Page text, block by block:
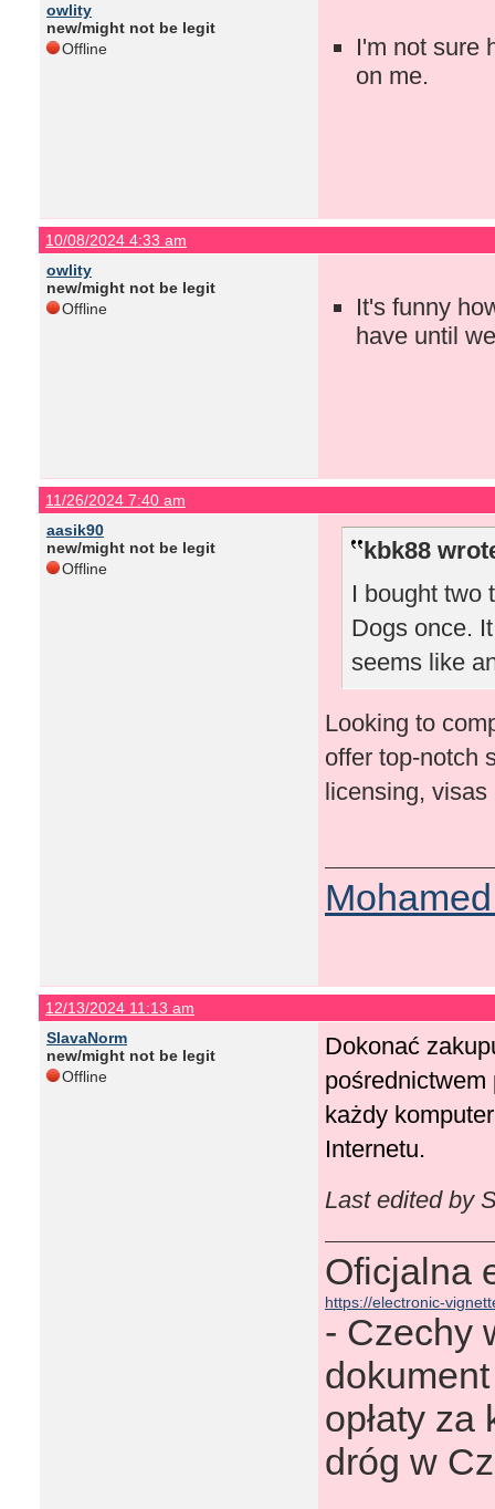
owlity
new/might not be legit
Offline
I'm not sure
on me.
10/08/2024 4:33 am
owlity
new/might not be legit
Offline
It's funny
have until
11/26/2024 7:40 am
aasik90
new/might not be legit
Offline
kbk88
I bought two
Dogs once.
seems like
Looking to
offer top-notch
licensing, visas
12/13/2024 11:13 am
SlavaNorm
new/might not be legit
Offline
Dokonać
każdy
Internetu.
Last edited by
Oficjalna
https://electronic-
- Сzechy
opłaty za
dróg w